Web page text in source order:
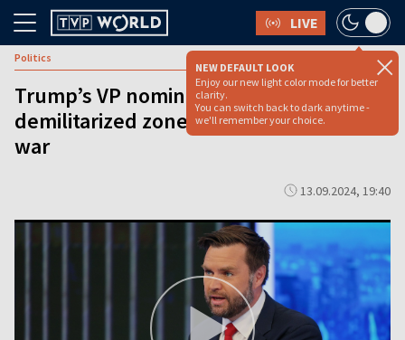
LIVE
NEW DEFAULT LOOK
Enjoy our new light color mode for better
clarity.
You can switch back to dark anytime -
we'll remember your choice.
Politics
Trump’s VP nominee proposes
demilitarized zone in Ukraine to end
war
13.09.2024, 19:40